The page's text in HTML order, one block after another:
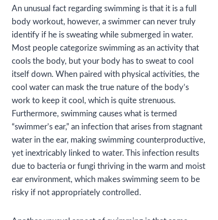
An unusual fact regarding swimming is that it is a full
body workout, however, a swimmer can never truly
identify if he is sweating while submerged in water.
Most people categorize swimming as an activity that
cools the body, but your body has to sweat to cool
itself down. When paired with physical activities, the
cool water can mask the true nature of the body’s
work to keep it cool, which is quite strenuous.
Furthermore, swimming causes what is termed
“swimmer’s ear,” an infection that arises from stagnant
water in the ear, making swimming counterproductive,
yet inextricably linked to water. This infection results
due to bacteria or fungi thriving in the warm and moist
ear environment, which makes swimming seem to be
risky if not appropriately controlled.